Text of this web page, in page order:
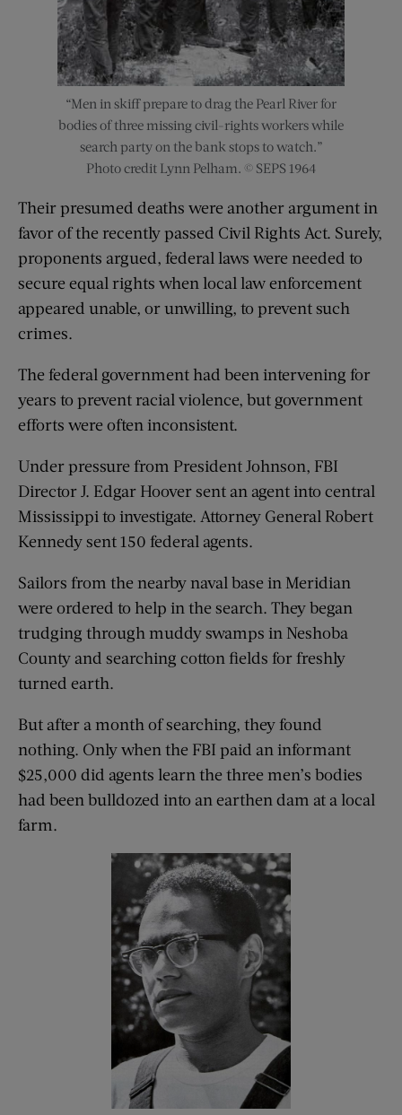
“Men in skiff prepare to drag the Pearl River for
bodies of three missing civil-rights workers while
search party on the bank stops to watch.”
Photo credit Lynn Pelham. © SEPS 1964
Their presumed deaths were another argument in
favor of the recently passed Civil Rights Act. Surely,
proponents argued, federal laws were needed to
secure equal rights when local law enforcement
appeared unable, or unwilling, to prevent such
crimes.
The federal government had been intervening for
years to prevent racial violence, but government
efforts were often inconsistent.
Under pressure from President Johnson, FBI
Director J. Edgar Hoover sent an agent into central
Mississippi to investigate. Attorney General Robert
Kennedy sent 150 federal agents.
Sailors from the nearby naval base in Meridian
were ordered to help in the search. They began
trudging through muddy swamps in Neshoba
County and searching cotton fields for freshly
turned earth.
But after a month of searching, they found
nothing. Only when the FBI paid an informant
$25,000 did agents learn the three men’s bodies
had been bulldozed into an earthen dam at a local
farm.